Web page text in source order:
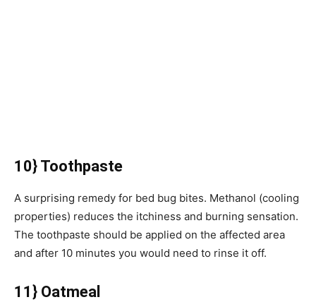
10} Toothpaste
A surprising remedy for bed bug bites. Methanol (cooling
properties) reduces the itchiness and burning sensation.
The toothpaste should be applied on the affected area
and after 10 minutes you would need to rinse it off.
11} Oatmeal